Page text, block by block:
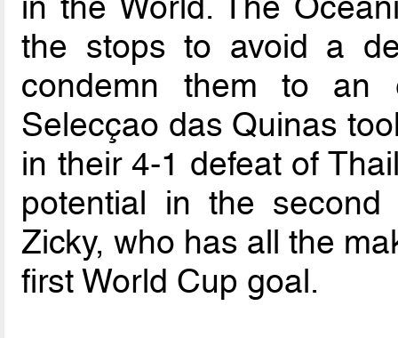
the stops to avoid a
condemn them to
Selecçao das Quinas
in their 4-1 defeat of
potential in the
Zicky, who has all the
first World Cup goal.